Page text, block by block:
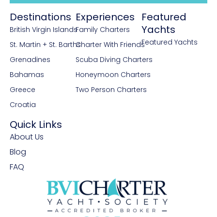
University of Split Maritime Studies and
today holds the title of Master of Maritime
Management. Fluent in Croatian and
English, she also knows the basics of
Italian and Spanish. Passionate about
Slavka is not only a dependent member
of our crew but a wonderful person to
share insights about Croatia.
Destinations
British Virgin Islands
St. Martin + St. Barths
Grenadines
Bahamas
Greece
Croatia
Experiences
Family Charters
Charter With Friends
Scuba Diving Charters
Honeymoon Charters
Two Person Charters
Featured
Yachts
Featured Yachts
Quick Links
About Us
Blog
FAQ